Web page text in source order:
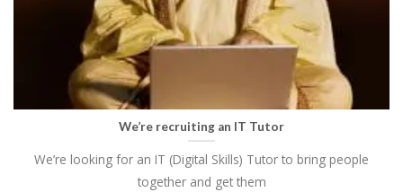
We’re recruiting an IT Tutor
We’re looking for an IT (Digital Skills) Tutor to bring people
together and get them